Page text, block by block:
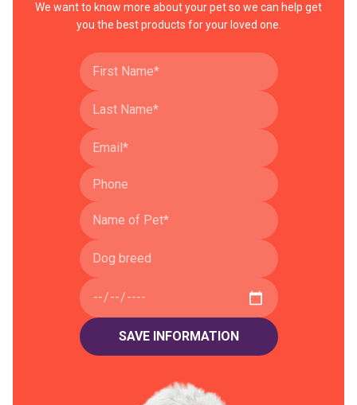
We want to know more about your pet so we can help get
you the best products for your loved one.